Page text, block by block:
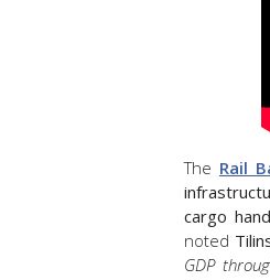
The Rail
cargo
noted
GDP